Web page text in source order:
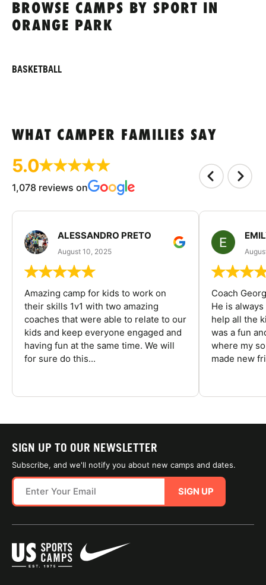
BROWSE CAMPS BY SPORT IN
ORANGE PARK
BASKETBALL
WHAT CAMPER FAMILIES SAY
5.0
1,078 reviews on
ALESSANDRO PRETO
August 10, 2025
Amazing camp for kids to work on
their skills 1v1 with two amazing
coaches that were able to relate to our
kids and keep everyone engaged and
having fun at the same time. We will
for sure do this...
Coach
He is
help all the
was a fun
where my
made new
SIGN UP TO OUR NEWSLETTER
Subscribe, and we'll notify you about new camps and dates.
SIGN UP